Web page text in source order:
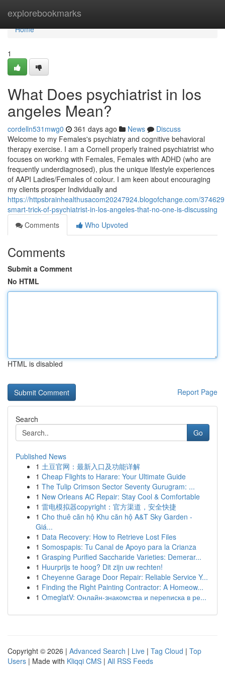
explorebookmarks
Home
Home
1
What Does psychiatrist in los
angeles Mean?
cordelln531mwg0 361 days ago News
Discuss
Welcome to my Females's psychiatry and cognitive behavioral
therapy exercise. I am a Cornell properly trained psychiatrist who
focuses on working with Females, Females with ADHD (who are
frequently underdiagnosed), plus the unique lifestyle experiences
of AAPI Ladies/Females of colour. I am keen about encouraging
my clients prosper Individually and
https://httpsbrainhealthusacom20247924.blogofchange.com/
smart-trick-of-psychiatrist-in-los-angeles-that-no-one-is-discussing
Comments
Who Upvoted
Comments
Submit a Comment
No HTML
HTML is disabled
Report Page
Search
Go
Published News
1 土豆官网：最新入口及功能详解
1 Cheap Flights to Harare: Your Ultimate Guide
1 The Tulip Crimson Sector Seventy Gurugram: ...
1 New Orleans AC Repair: Stay Cool & Comfortable
1 雷电模拟器copyright：官方渠道，安全快捷
1 Cho thuê căn hộ Khu căn hộ A&T Sky Garden -
Giá...
1 Data Recovery: How to Retrieve Lost Files
1 Somospapis: Tu Canal de Apoyo para la Crianza
1 Grasping Purified Saccharide Varieties: Demerar...
1 Huurprijs te hoog? Dit zijn uw rechten!
1 Cheyenne Garage Door Repair: Reliable Service Y...
1 Finding the Right Painting Contractor: A Homeow...
1 OmeglatV: Онлайн-знакомства и переписка в ре...
Copyright © 2026 | Advanced Search | Live | Tag Cloud | Top
Users | Made with Kliqqi CMS | All RSS Feeds